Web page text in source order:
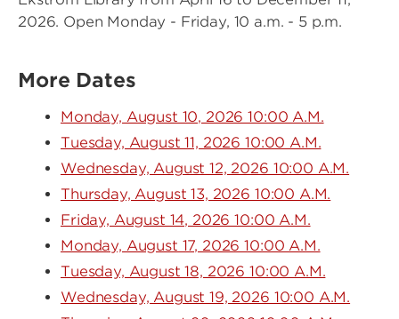
2026. Open Monday - Friday, 10 a.m. - 5 p.m.
More Dates
Monday, August 10, 2026 10:00 A.M.
Tuesday, August 11, 2026 10:00 A.M.
Wednesday, August 12, 2026 10:00 A.M.
Thursday, August 13, 2026 10:00 A.M.
Friday, August 14, 2026 10:00 A.M.
Monday, August 17, 2026 10:00 A.M.
Tuesday, August 18, 2026 10:00 A.M.
Wednesday, August 19, 2026 10:00 A.M.